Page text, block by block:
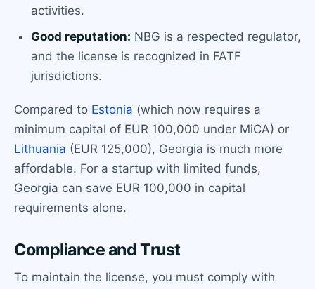
activities.
Good reputation: NBG is a respected regulator,
and the license is recognized in FATF
jurisdictions.
Compared to Estonia (which now requires a
minimum capital of EUR 100,000 under MiCA) or
Lithuania (EUR 125,000), Georgia is much more
affordable. For a startup with limited funds,
Georgia can save EUR 100,000 in capital
requirements alone.
Compliance and Trust
To maintain the license, you must comply with